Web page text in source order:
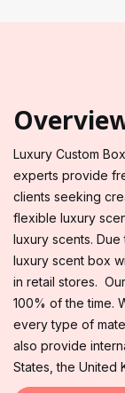
Luxury Custom
experts provide
clients seeking
flexible luxury
luxury scents.
luxury scent box
in retail stores.
100% of the time.
every type of
also provide
States, the United